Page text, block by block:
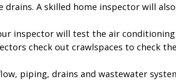
A skilled home inspector will
inspector will test the air
check out crawlspaces to check
piping, drains and wastewater